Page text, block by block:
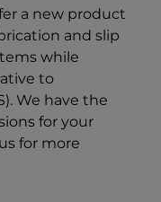
a new product
and slip
while
to
We have the
for your
for more